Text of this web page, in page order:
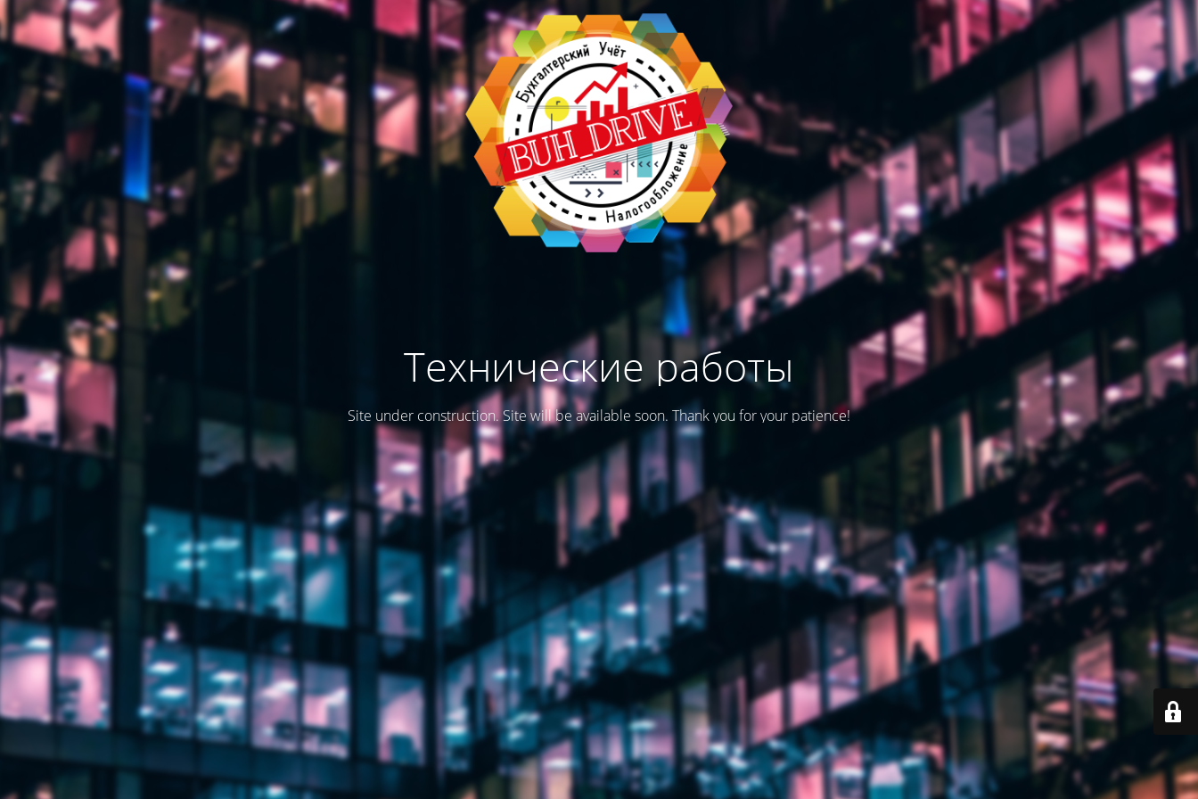
Технические работы
Site under construction. Site will be available soon. Thank you for your patience!